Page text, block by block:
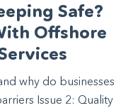
Safe?
Offshore
why do businesses
Issue 2: Quality